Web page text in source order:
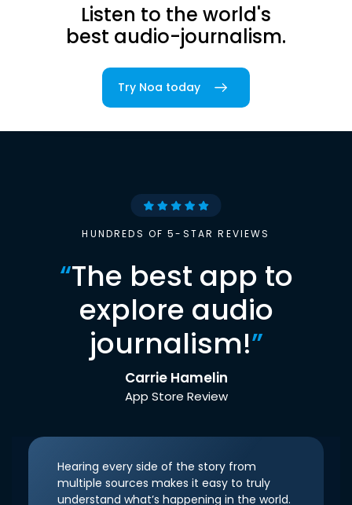
Listen to the world's
best audio-journalism.
Try Noa today
HUNDREDS OF 5-STAR REVIEWS
“The best app to
explore audio
journalism!”
Carrie Hamelin
App Store Review
Hearing every side of the story from
multiple sources makes it easy to truly
understand what’s happening in the world.